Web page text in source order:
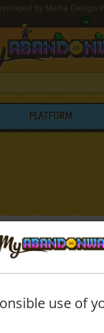
by Media Design
PLATFORM
abandonware
use of